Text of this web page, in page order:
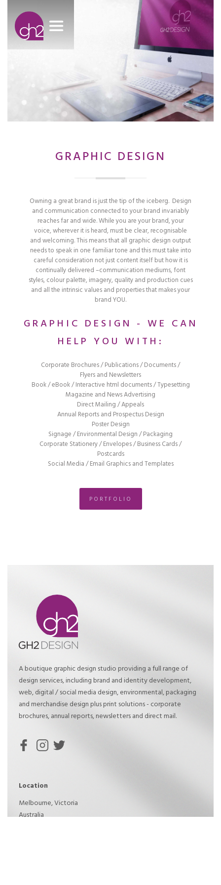
GRAPHIC DESIGN
Owning a great brand is just the tip of the iceberg. Design
and communication connected to your brand invariably
reaches far and wide. While you are your brand, your
voice, wherever it is heard, must be clear, recognisable
and welcoming. This means that all graphic design output
needs to speak in one familiar tone and this must take into
careful consideration not just content itself but how it is
continually delivered –communication mediums, font
styles, colour palette, imagery, quality and production cues
and all the intrinsic values and properties that makes your
brand YOU.
GRAPHIC DESIGN - WE CAN
HELP YOU WITH:
Corporate Brochures / Publications / Documents /
Flyers and Newsletters
Book / eBook / Interactive html documents / Typesetting
Magazine and News Advertising
Direct Mailing / Appeals
Annual Reports and Prospectus Design
Poster Design
Signage / Environmental Design / Packaging
Corporate Stationery / Envelopes / Business Cards /
Postcards
Social Media / Email Graphics and Templates
PORTFOLIO
A boutique graphic design studio providing a full range of
design services, including brand and identity development,
web, digital / social media design, environmental, packaging
and merchandise design plus print solutions - corporate
brochures, annual reports, newsletters and direct mail.
Location
Melbourne, Victoria
Australia